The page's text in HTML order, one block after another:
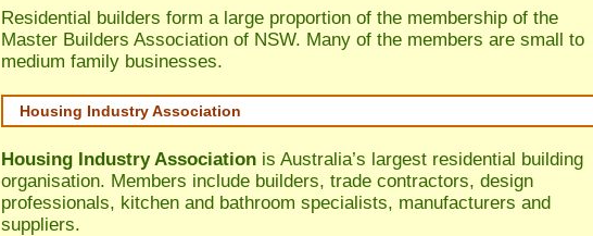
Residential builders form a large proportion of the membership of the
Master Builders Association of NSW. Many of the members are small to
medium family businesses.
Housing Industry Association
Housing Industry Association is Australia’s largest residential building
organisation. Members include builders, trade contractors, design
professionals, kitchen and bathroom specialists, manufacturers and
suppliers.